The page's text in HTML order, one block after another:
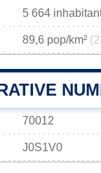
5 664
89,6 pop/km²
70012
J0S1V0